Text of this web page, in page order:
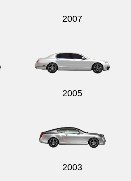
2007
2005
2003